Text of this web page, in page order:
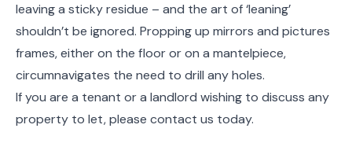
leaving a sticky residue – and the art of ‘leaning’
shouldn’t be ignored. Propping up mirrors and pictures
frames, either on the floor or on a mantelpiece,
circumnavigates the need to drill any holes.
If you are a tenant or a landlord wishing to discuss any
property to let, please contact us today.